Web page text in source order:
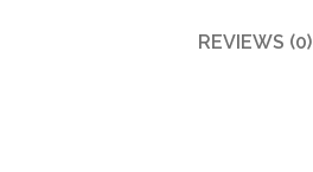
REVIEWS (0)